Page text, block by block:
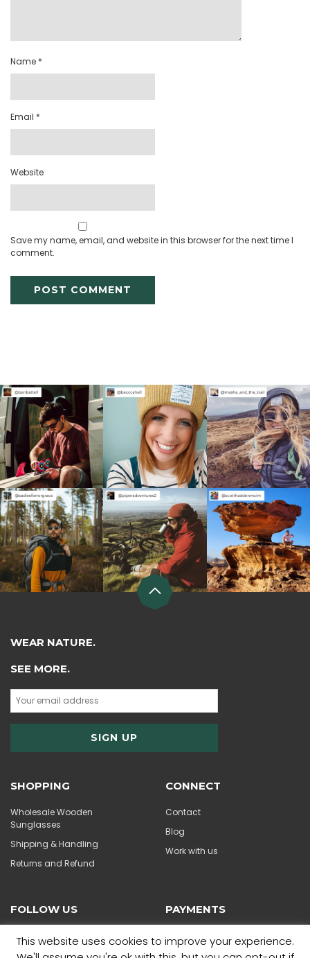
Name *
Email *
Website
Save my name, email, and website in this browser for the next time I
comment.
WEAR NATURE.
SEE MORE.
SHOPPING
Wholesale Wooden
Sunglasses
Shipping & Handling
Returns and Refund
CONNECT
Contact
Blog
Work with us
FOLLOW US PAYMENTS
This website uses cookies to improve your experience.